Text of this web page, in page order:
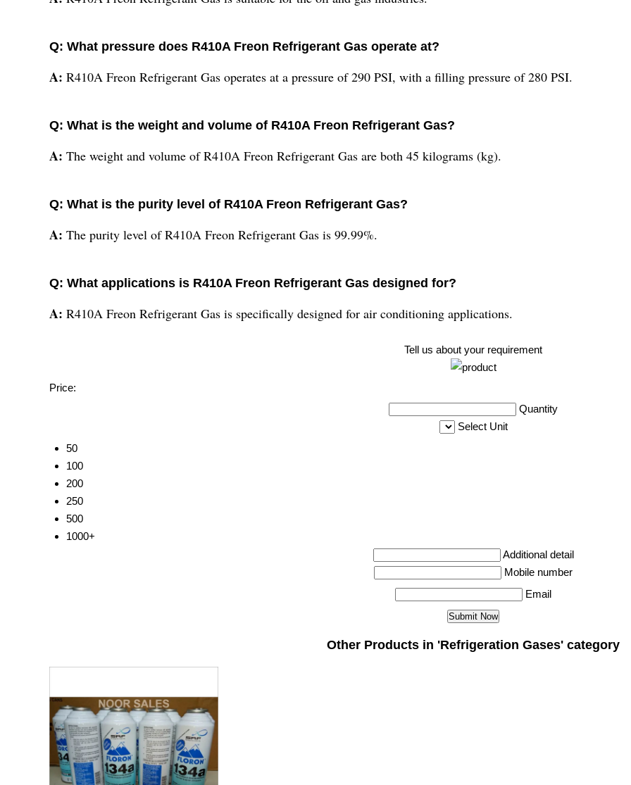
Q: What pressure does R410A Freon Refrigerant Gas operate at?
A: R410A Freon Refrigerant Gas operates at a pressure of 290 PSI, with a filling pressure of 280 PSI.
Q: What is the weight and volume of R410A Freon Refrigerant Gas?
A: The weight and volume of R410A Freon Refrigerant Gas are both 45 kilograms (kg).
Q: What is the purity level of R410A Freon Refrigerant Gas?
A: The purity level of R410A Freon Refrigerant Gas is 99.99%.
Q: What applications is R410A Freon Refrigerant Gas designed for?
A: R410A Freon Refrigerant Gas is specifically designed for air conditioning applications.
Tell us about your requirement
Price:
Quantity
Select Unit
50
100
200
250
500
1000+
Additional detail
Mobile number
Email
Other Products in 'Refrigeration Gases' category